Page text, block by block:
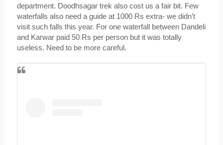
department. Doodhsagar trek also cost us a fair bit. Few
waterfalls also need a guide at 1000 Rs extra- we didn’t
visit such falls this year. For one waterfall between Dandeli
and Karwar paid 50 Rs per person but it was totally
useless. Need to be more careful.